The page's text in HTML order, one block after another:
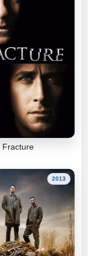
Fracture
2013